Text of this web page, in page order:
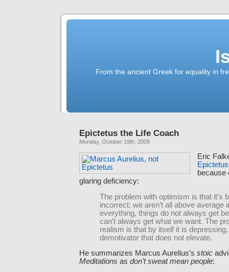
From the ancient Greek for equality in
Epictetus the Life Coach
Monday, October 19th, 2009
Eric
because
glaring deficiency:
The problem with optimism is that it’s
incorrect: we aren’t all above average
everything, things do not always get
can’t always get what we want. The
realism is that by itself it is
demotivator that does not elevate.
He summarizes Marcus Aurelius’s stoic
Meditations as don’t sweat mean people: